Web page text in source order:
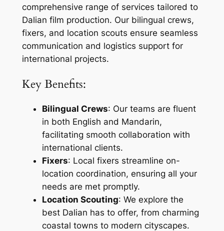
comprehensive range of services tailored to
Dalian film production. Our bilingual crews,
fixers, and location scouts ensure seamless
communication and logistics support for
international projects.
Key Benefits:
Bilingual Crews: Our teams are fluent
in both English and Mandarin,
facilitating smooth collaboration with
international clients.
Fixers: Local fixers streamline on-
location coordination, ensuring all your
needs are met promptly.
Location Scouting: We explore the
best Dalian has to offer, from charming
coastal towns to modern cityscapes.